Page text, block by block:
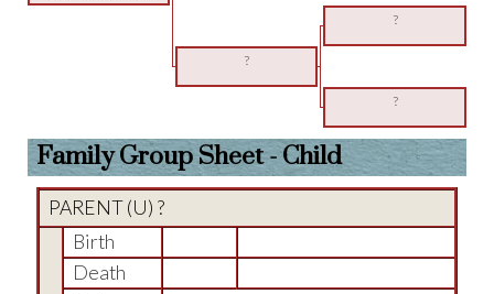
?
?
?
Family Group Sheet - Child
PARENT (U) ?
Birth
Death